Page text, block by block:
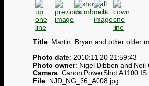
Title: Martin, Bryan and other older
Photo date: 2010:11:20 21:59:43
Photo owner: Nigel Dibben and Neil
Camera: Canon PowerShot A1100 IS
File: NJD_NG_36_A008.jpg